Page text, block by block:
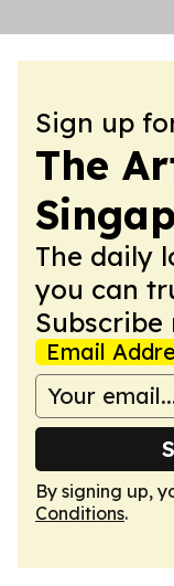
Sign up
The
The daily
you can
Subscribe
Email
By signing up,
Conditions.